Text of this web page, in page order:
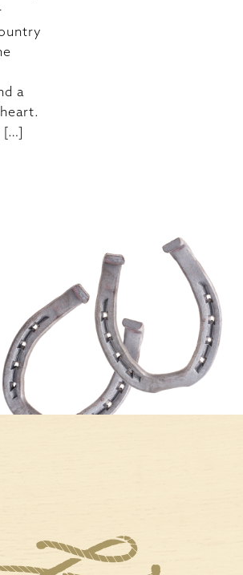
a
[…]
BEST COLD-
WEATHER BOOK
crisp and the skies
take on that soft